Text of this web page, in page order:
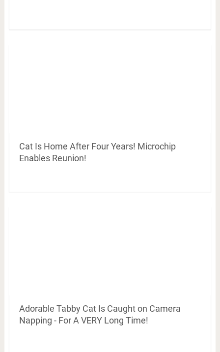
Cat Is Home After Four Years! Microchip
Enables Reunion!
Adorable Tabby Cat Is Caught on Camera
Napping - For A VERY Long Time!